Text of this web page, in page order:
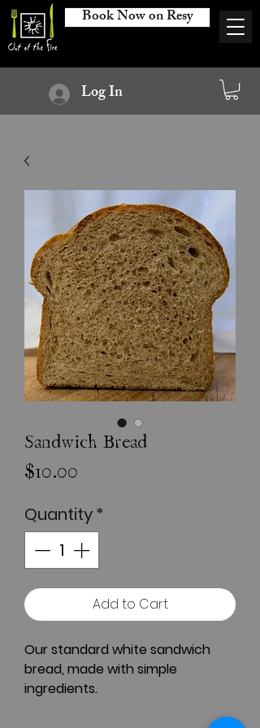
Book Now on Resy
Log In
Sandwich Bread
$10.00
Quantity*
Add to Cart
Our standard white sandwich
bread, made with simple
ingredients.